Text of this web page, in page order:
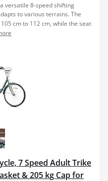
versatile 8-speed shifting
to various terrains. The
cm to 112 cm, while the seat
7 Speed Adult Trike
& 205 kg Cap for